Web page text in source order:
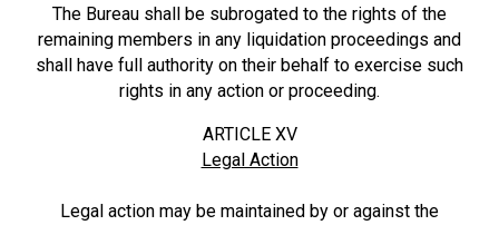
The Bureau shall be subrogated to the rights of the
remaining members in any liquidation proceedings and
shall have full authority on their behalf to exercise such
rights in any action or proceeding.
ARTICLE XV
Legal Action
Legal action may be maintained by or against the